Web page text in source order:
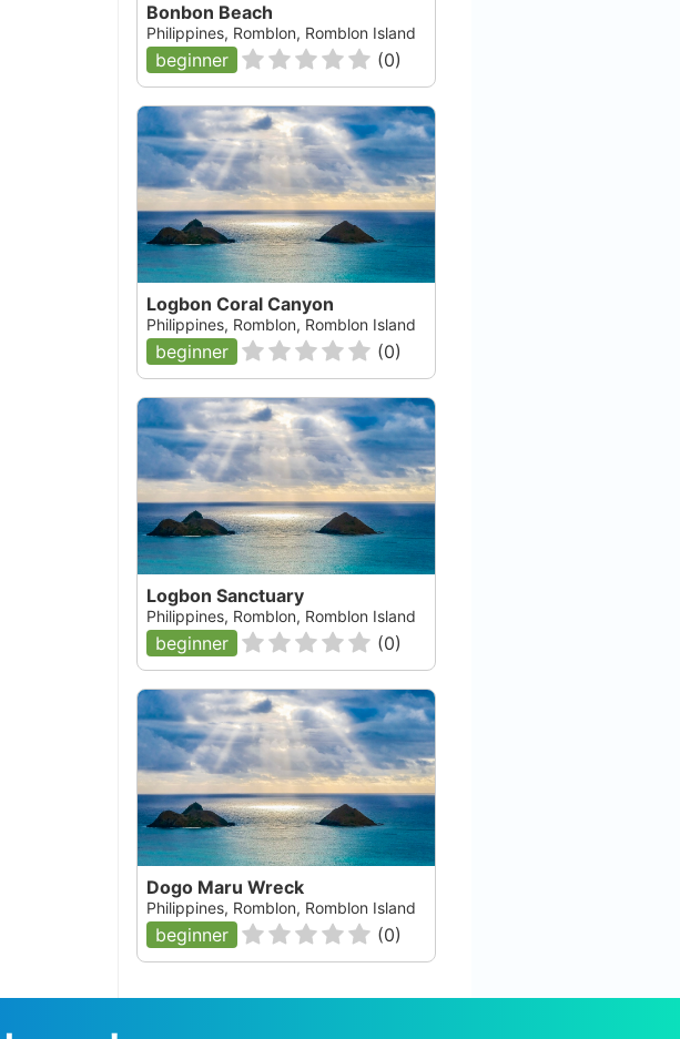
Bonbon Beach
Philippines, Romblon, Romblon Island
beginner (0)
Logbon Coral Canyon
Philippines, Romblon, Romblon Island
beginner (0)
Logbon Sanctuary
Philippines, Romblon, Romblon Island
beginner (0)
Dogo Maru Wreck
Philippines, Romblon, Romblon Island
beginner (0)